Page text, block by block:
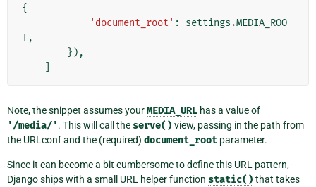
{
'document_root' : settings .MEDIA_ROO
T,
}),
Note, the snippet assumes yourMEDIA_URL has a value of
'/media/'. This will call the serve() view, passing in the path from
the URLconf and the (required) document_root parameter.
Since it can become a bit cumbersome to define this URL pattern,
Django ships with a small URL helper function static() that takes